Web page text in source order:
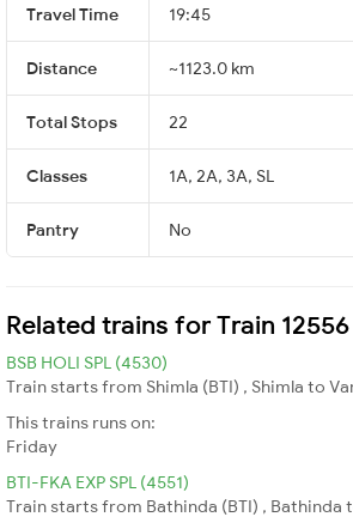
Travel Time 19:45
Distance ~1123.0 km
Total Stops 22
Classes 1A, 2A, 3A, SL
Pantry No
Related trains for Train
BSB HOLI SPL (4530)
Train starts from Shimla (BTI) , Shimla to
This trains runs on:
Friday
BTI-FKA EXP SPL (4551)
Train starts from Bathinda (BTI) , Bathinda